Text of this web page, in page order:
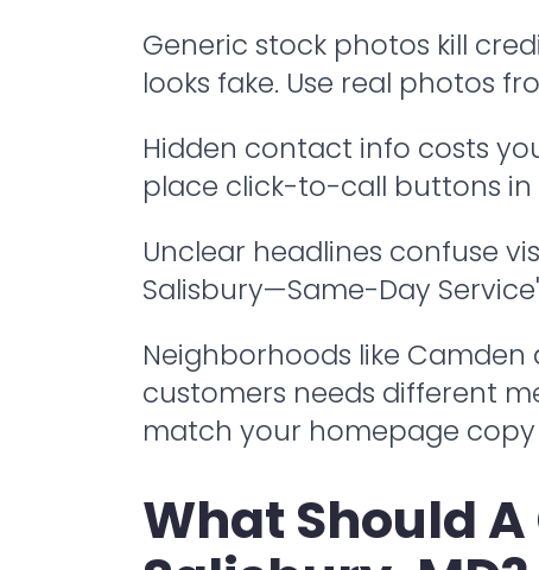
Generic stock photos kill
looks fake. Use real photos
Hidden contact info costs
place click-to-call buttons in
Unclear headlines confuse
Salisbury—Same-Day
Neighborhoods like
customers needs different
match your homepage
What Should